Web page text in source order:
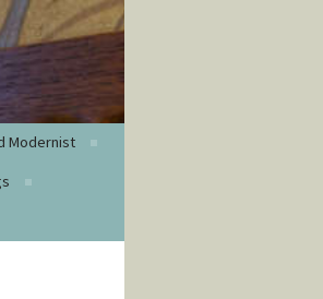
Modernist